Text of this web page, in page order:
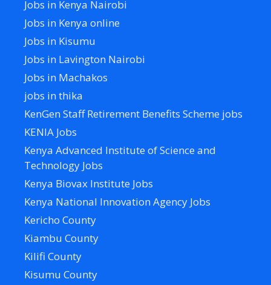
Jobs in Kenya Nairobi
Jobs in Kenya online
Jobs in Kisumu
Jobs in Lavington Nairobi
Jobs in Machakos
jobs in thika
KenGen Staff Retirement Benefits Scheme jobs
KENIA Jobs
Kenya Advanced Institute of Science and
Technology Jobs
Kenya Biovax Institute Jobs
Kenya National Innovation Agency Jobs
Kericho County
Kiambu County
Kilifi County
Kisumu County